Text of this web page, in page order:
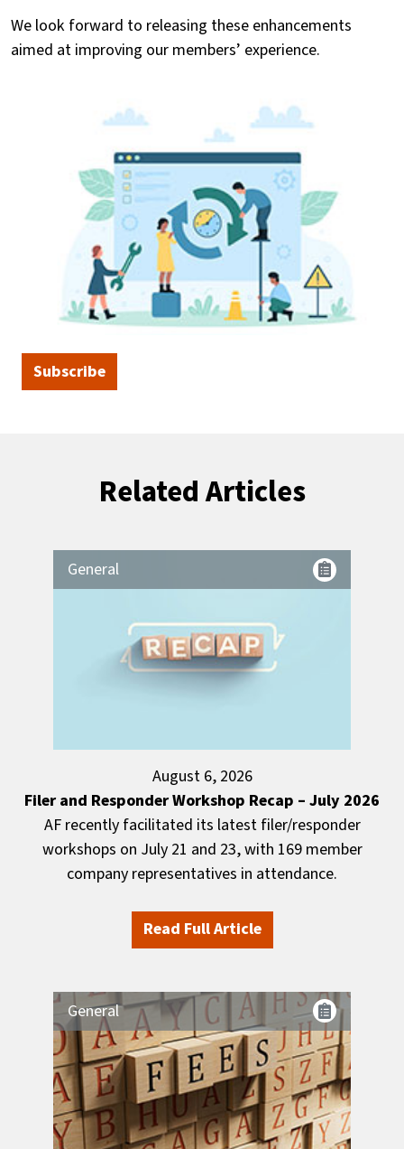
We look forward to releasing these enhancements
aimed at improving our members’ experience.
Subscribe
Related Articles
General
August 6, 2026
Filer and Responder Workshop Recap – July 2026
AF recently facilitated its latest filer/responder
workshops on July 21 and 23, with 169 member
company representatives in attendance.
Read Full Article
General